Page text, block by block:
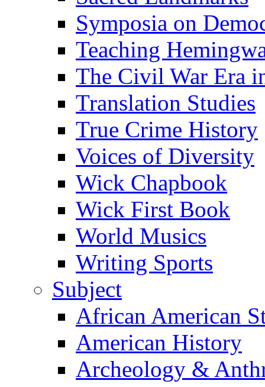
Symposia on
Teaching
The Civil War Era
Translation Studies
True Crime History
Voices of Diversity
Wick Chapbook
Wick First Book
World Musics
Writing Sports
Subject
African American
American History
Archeology &